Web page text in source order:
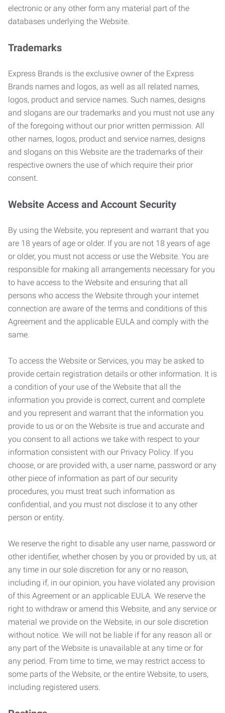
electronic or any other form any material part of the
databases underlying the Website.
Trademarks
Express Brands is the exclusive owner of the Express
Brands names and logos, as well as all related names,
logos, product and service names. Such names, designs
and slogans are our trademarks and you must not use any
of the foregoing without our prior written permission. All
other names, logos, product and service names, designs
and slogans on this Website are the trademarks of their
respective owners the use of which require their prior
consent.
Website Access and Account Security
By using the Website, you represent and warrant that you
are 18 years of age or older. If you are not 18 years of age
or older, you must not access or use the Website. You are
responsible for making all arrangements necessary for you
to have access to the Website and ensuring that all
persons who access the Website through your internet
connection are aware of the terms and conditions of this
Agreement and the applicable EULA and comply with the
same.
To access the Website or Services, you may be asked to
provide certain registration details or other information. It is
a condition of your use of the Website that all the
information you provide is correct, current and complete
and you represent and warrant that the information you
provide to us or on the Website is true and accurate and
you consent to all actions we take with respect to your
information consistent with our Privacy Policy. If you
choose, or are provided with, a user name, password or any
other piece of information as part of our security
procedures, you must treat such information as
confidential, and you must not disclose it to any other
person or entity.
We reserve the right to disable any user name, password or
other identifier, whether chosen by you or provided by us, at
any time in our sole discretion for any or no reason,
including if, in our opinion, you have violated any provision
of this Agreement or an applicable EULA. We reserve the
right to withdraw or amend this Website, and any service or
material we provide on the Website, in our sole discretion
without notice. We will not be liable if for any reason all or
any part of the Website is unavailable at any time or for
any period. From time to time, we may restrict access to
some parts of the Website, or the entire Website, to users,
including registered users.